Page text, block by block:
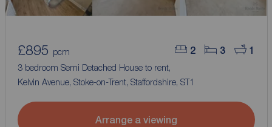
2 3 1
£895 pcm
3 bedroom Semi Detached House to rent,
Kelvin Avenue, Stoke-on-Trent, Staffordshire, ST1
Arrange a viewing